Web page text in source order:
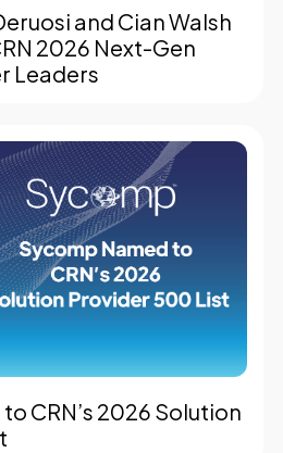
and Cian Walsh
2026 Next-Gen
Leaders
CRN’s 2026 Solution